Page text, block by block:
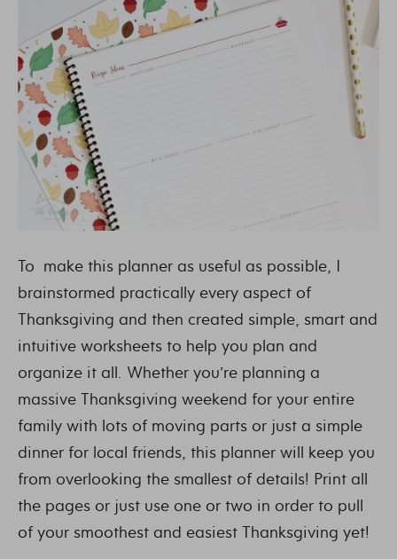
To make this planner as useful as possible, I
brainstormed practically every aspect of
Thanksgiving and then created simple, smart and
intuitive worksheets to help you plan and
organize it all. Whether you’re planning a
massive Thanksgiving weekend for your entire
family with lots of moving parts or just a simple
dinner for local friends, this planner will keep you
from overlooking the smallest of details! Print all
the pages or just use one or two in order to pull
of your smoothest and easiest Thanksgiving yet!